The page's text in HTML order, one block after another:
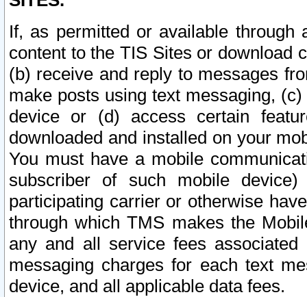
If, as permitted or available
content to the TIS Sites or download
(b) receive and reply to messages
make posts using text messaging,
device or (d) access certain
downloaded and installed on your
You must have a mobile
subscriber of such mobile
participating carrier or otherwise
through which TMS makes the
any and all service fees
messaging charges for each text
device, and all applicable data fees.